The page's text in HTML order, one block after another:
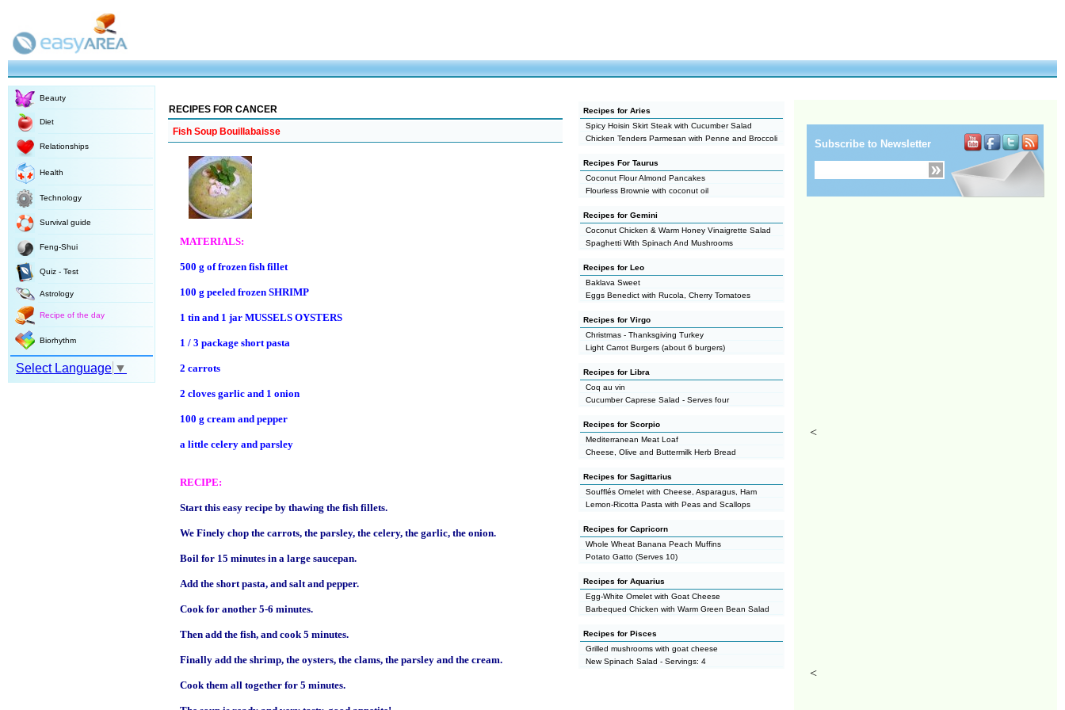
Beauty
Diet
Relationships
Health
Technology
Survival guide
Feng-Shui
Quiz - Test
Astrology
Recipe of the day
Biorhythm
Select Language ▼
RECIPES FOR CANCER
Fish Soup Bouillabaisse
MATERIALS:
500 g of frozen fish fillet
100 g peeled frozen SHRIMP
1 tin and 1 jar MUSSELS OYSTERS
1 / 3 package short pasta
2 carrots
2 cloves garlic and 1 onion
100 g cream and pepper
a little celery and parsley
RECIPE:
Start this easy recipe by thawing the fish fillets.
We Finely chop the carrots, the parsley, the celery, the garlic, the onion.
Boil for 15 minutes in a large saucepan.
Add the short pasta, and salt and pepper.
Cook for another 5-6 minutes.
Then add the fish, and cook 5 minutes.
Finally add the shrimp, the oysters, the clams, the parsley and the cream.
Cook them all together for 5 minutes.
Recipes for Aries
Spicy Hoisin Skirt Steak with Cucumber Salad
Chicken Tenders Parmesan with Penne and Broccoli
Recipes For Taurus
Coconut Flour Almond Pancakes
Flourless Brownie with coconut oil
Recipes for Gemini
Coconut Chicken & Warm Honey Vinaigrette Salad
Spaghetti With Spinach And Mushrooms
Recipes for Leo
Baklava Sweet
Eggs Benedict with Rucola, Cherry Tomatoes
Recipes for Virgo
Christmas - Thanksgiving Turkey
Light Carrot Burgers (about 6 burgers)
Recipes for Libra
Coq au vin
Cucumber Caprese Salad - Serves four
Recipes for Scorpio
Mediterranean Meat Loaf
Cheese, Olive and Buttermilk Herb Bread
Recipes for Sagittarius
Soufflés Omelet with Cheese, Asparagus, Ham
Lemon-Ricotta Pasta with Peas and Scallops
Recipes for Capricorn
Whole Wheat Banana Peach Muffins
Potato Gatto (Serves 10)
Recipes for Aquarius
Egg-White Omelet with Goat Cheese
Barbequed Chicken with Warm Green Bean Salad
Recipes for Pisces
Grilled mushrooms with goat cheese
New Spinach Salad - Servings: 4
Subscribe to Newsletter
<
<